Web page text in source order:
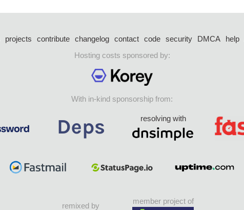
projects contribute changelog contact code security DMCA help
Hosting costs sponsored by:
With in-kind sponsorship from:
resolving with
remixed by
member project of